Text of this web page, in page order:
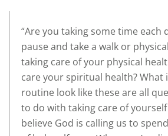
“Are you taking some time each
pause and take a walk or
taking care of your physical
care your spiritual health? What
routine look like these are all
to do with taking care of
believe God is calling us to